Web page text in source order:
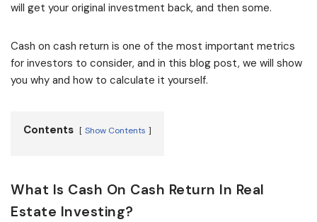
will get your original investment back, and then some.
Cash on cash return is one of the most important metrics
for investors to consider, and in this blog post, we will show
you why and how to calculate it yourself.
Contents Show Contents
What Is Cash On Cash Return In Real
Estate Investing?